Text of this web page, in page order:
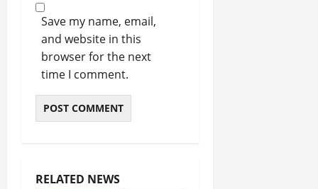
Save my name, email,
and website in this
browser for the next
time I comment.
RELATED NEWS